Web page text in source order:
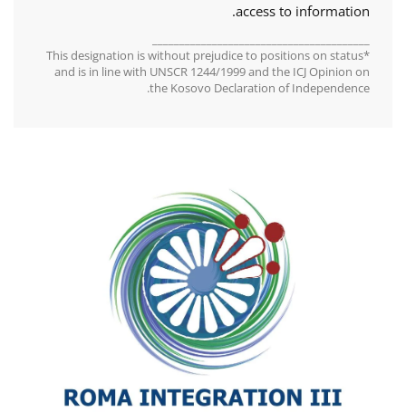
access to information.
*This designation is without prejudice to positions on status
and is in line with UNSCR 1244/1999 and the ICJ Opinion on
the Kosovo Declaration of Independence.